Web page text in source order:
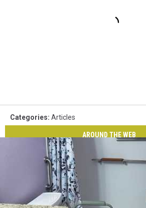
Categories: Articles
AROUND THE WEB